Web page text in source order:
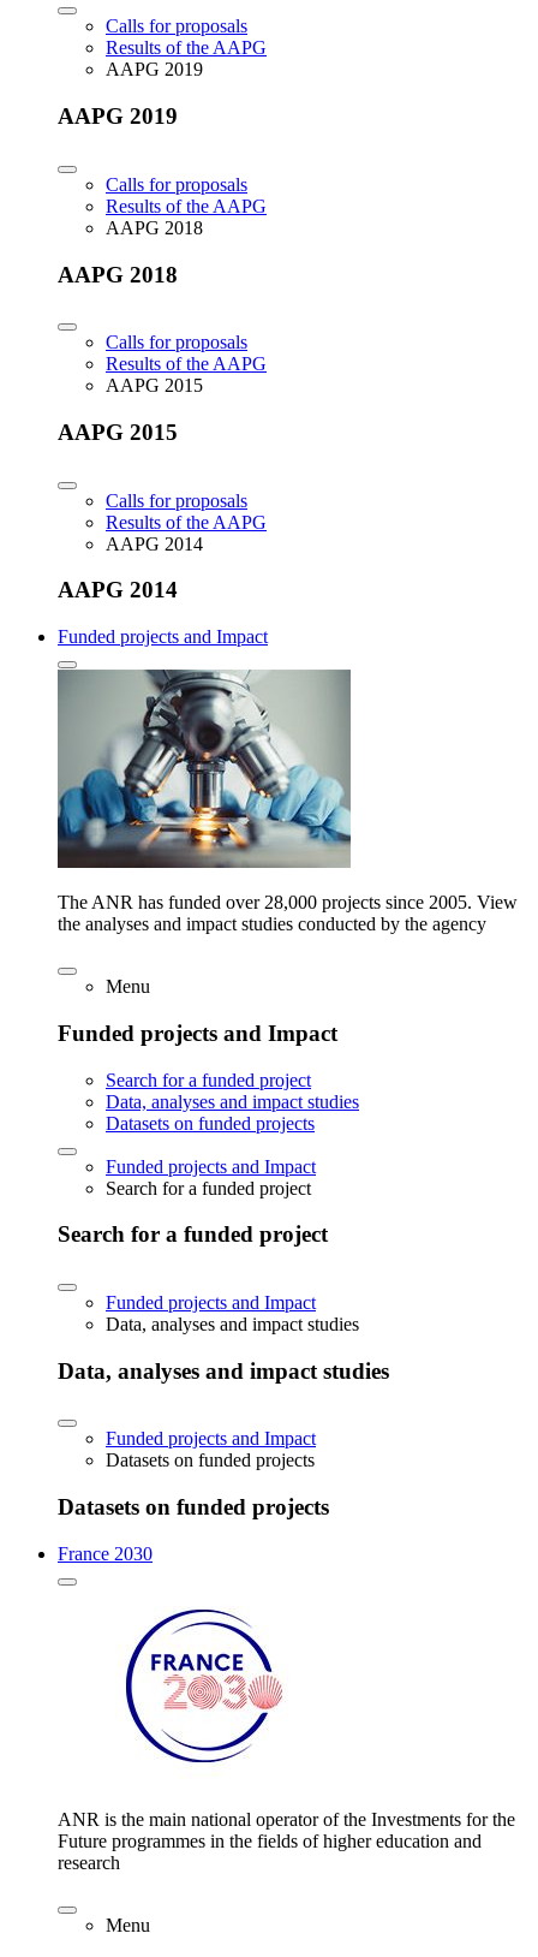
Calls for proposals
Results of the AAPG
AAPG 2019
AAPG 2019
Calls for proposals
Results of the AAPG
AAPG 2018
AAPG 2018
Calls for proposals
Results of the AAPG
AAPG 2015
AAPG 2015
Calls for proposals
Results of the AAPG
AAPG 2014
AAPG 2014
Funded projects and Impact
The ANR has funded over 28,000 projects since 2005. View
the analyses and impact studies conducted by the agency
Menu
Funded projects and Impact
Search for a funded project
Data, analyses and impact studies
Datasets on funded projects
Funded projects and Impact
Search for a funded project
Search for a funded project
Funded projects and Impact
Data, analyses and impact studies
Data, analyses and impact studies
Funded projects and Impact
Datasets on funded projects
Datasets on funded projects
France 2030
ANR is the main national operator of the Investments for the
Future programmes in the fields of higher education and
research
Menu